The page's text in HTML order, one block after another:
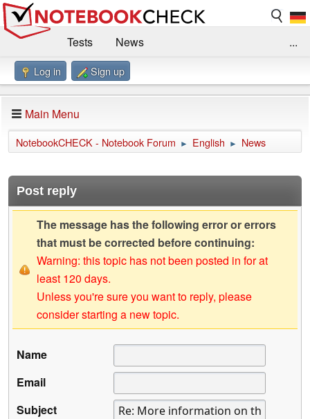
Tests
News
Benchmarks / Technik
Forum
Impressum
...
Log in Sign up
Main Menu
NotebookCHECK - Notebook Forum ► English ► News
Post reply
The message has the following error or errors
that must be corrected before continuing:
Warning: this topic has not been posted in for at
least 120 days.
Unless you're sure you want to reply, please
consider starting a new topic.
Name
Email
Subject